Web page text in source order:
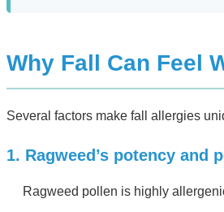
Why Fall Can Feel
Several factors make fall allergies
1. Ragweed’s potency and
Ragweed pollen is highly